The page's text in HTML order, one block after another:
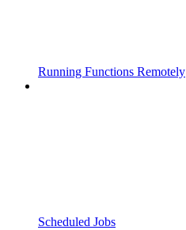
Running Functions Remotely
Scheduled Jobs